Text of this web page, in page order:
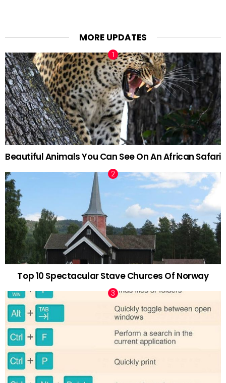
MORE UPDATES
Beautiful Animals You Can See On An African Safari
Top 10 Spectacular Stave Churces Of Norway